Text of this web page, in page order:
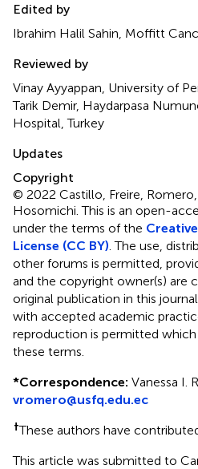
Edited by
Ibrahim Halil Sahin, Moffitt
Reviewed by
Vinay Ayyappan, University of
Tarik Demir, Haydarpasa
Hospital, Turkey
Updates
Copyright
© 2022 Castillo, Freire,
Hosomichi.This is an open-
under the terms of the
License (CC BY) . The use,
other forums is permitted,
and the copyright owner(s) are
original publication in this
with accepted academic
reproduction is permitted
these terms.
*Correspondence: Vanessa I.
vromero@usfq.edu.ec
†These authors have
This article was submitted to